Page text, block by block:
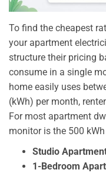
To find the cheapest
your apartment
structure their pricing
consume in a single
home easily uses
(kWh) per month,
For most apartment
monitor is the 500
Studio
1-Bedroom